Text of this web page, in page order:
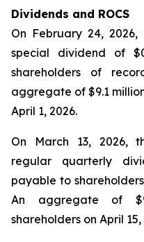
Dividends and ROCS
On February 24,
special dividend of
shareholders of
aggregate of $9.1
April 1, 2026.
On March 13, 2026,
regular quarterly
payable to
An aggregate of
shareholders on April 15,